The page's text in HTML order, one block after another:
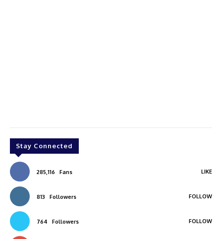
Stay Connected
285,116 Fans LIKE
813 Followers FOLLOW
764 Followers FOLLOW